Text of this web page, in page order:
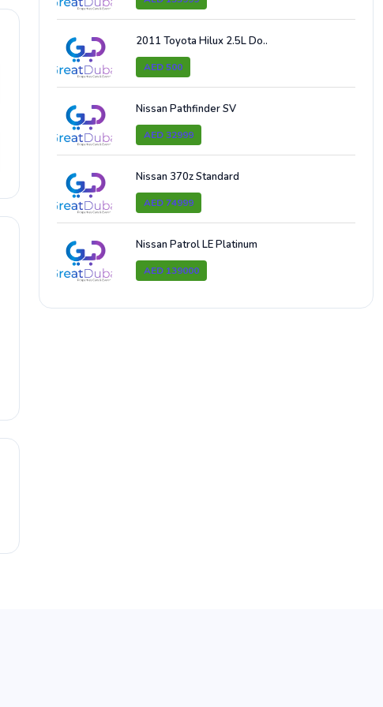
2011 Toyota Hilux 2.5L Do..
AED 500
Nissan Pathfinder SV
AED 32999
Nissan 370z Standard
AED 74999
Nissan Patrol LE Platinum
AED 139000